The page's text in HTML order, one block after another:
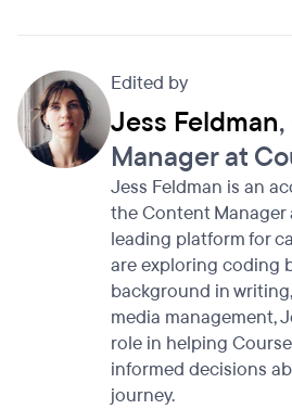
Edited by
Jess Feldman
Manager at
Jess Feldman is an
the Content Manager
leading platform for
are exploring coding
background in
media management,
role in helping
informed decisions
journey.